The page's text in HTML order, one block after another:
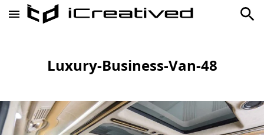
Luxury-Business-Van-48